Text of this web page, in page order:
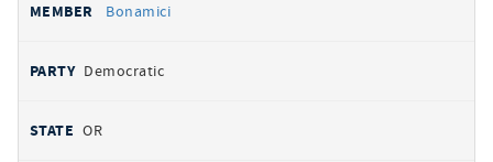
Bonamici
Democratic
OR